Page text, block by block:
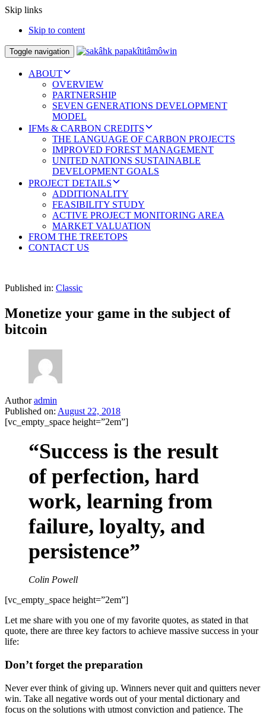
Skip links
Skip to content
Toggle navigation
ABOUT
OVERVIEW
PARTNERSHIP
SEVEN GENERATIONS DEVELOPMENT
MODEL
IFMs & CARBON CREDITS
THE LANGUAGE OF CARBON PROJECTS
IMPROVED FOREST MANAGEMENT
UNITED NATIONS SUSTAINABLE
DEVELOPMENT GOALS
PROJECT DETAILS
ADDITIONALITY
FEASIBILITY STUDY
ACTIVE PROJECT MONITORING AREA
MARKET VALUATION
FROM THE TREETOPS
CONTACT US
Published in: Classic
Monetize your game in the subject of
bitcoin
Author admin
Published on: August 22, 2018
[vc_empty_space height=”2em”]
“Success is the result
of perfection, hard
work, learning from
failure, loyalty, and
persistence”
Colin Powell
[vc_empty_space height=”2em”]
Let me share with you one of my favorite quotes, as stated in that
quote, there are three key factors to achieve massive success in your
life:
Don’t forget the preparation
Never ever think of giving up. Winners never quit and quitters never
win. Take all negative words out of your mental dictionary and
focus on the solutions with utmost conviction and patience. The